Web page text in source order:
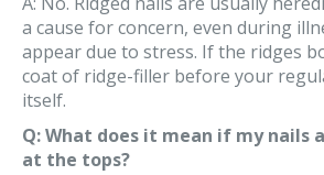
a cause for concern, even during
appear due to stress. If the ridges
coat of ridge-filler before your
itself.
Q: What does it mean if my nails
at the tops?